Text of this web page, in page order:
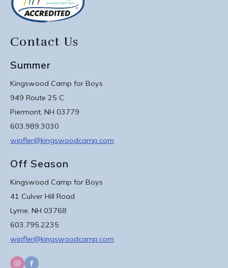
Contact Us
Summer
Kingswood Camp for Boys
949 Route 25 C
Piermont, NH 03779
603.989.3030
wipfler@kingswoodcamp.com
Off Season
Kingswood Camp for Boys
41 Culver Hill Road
Lyme, NH 03768
603.795.2235
wipfler@kingswoodcamp.com